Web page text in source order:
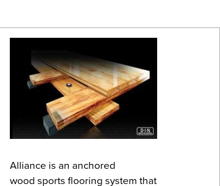
Alliance is an anchored
wood sports flooring system that
About